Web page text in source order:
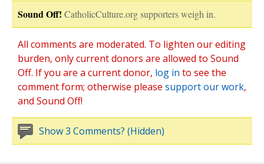
Sound Off! CatholicCulture.org supporters weigh in.
All comments are moderated. To lighten our editing
burden, only current donors are allowed to Sound
Off. If you are a current donor, log in to see the
comment form; otherwise please support our work,
and Sound Off!
Show 3 Comments? (Hidden)